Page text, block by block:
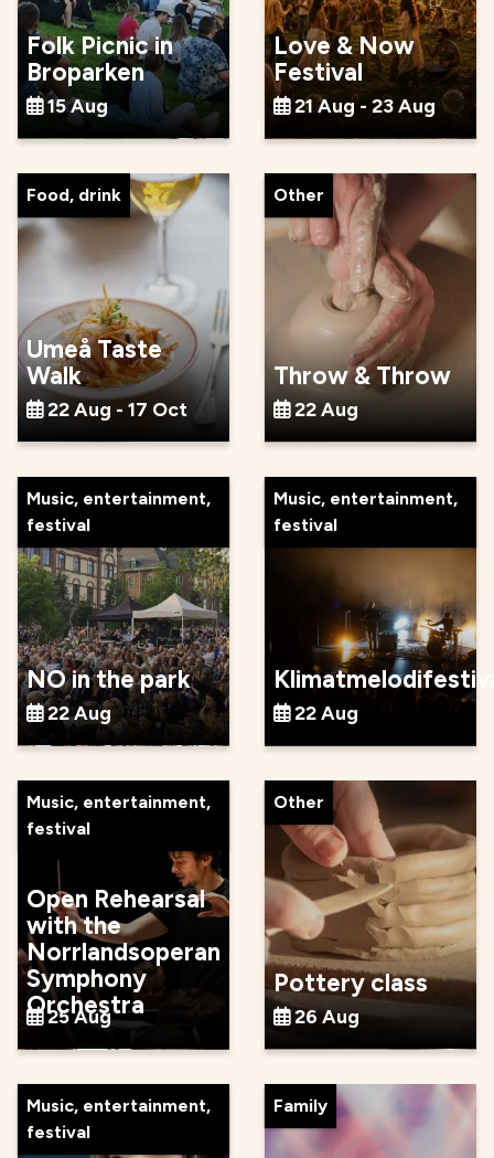
Folk Picnic in
Broparken
15 Aug
Love & Now
Festival
21 Aug - 23 Aug
Food, drink
Umeå Taste
Walk
22 Aug - 17 Oct
Other
Throw & Throw
22 Aug
Music, entertainment,
festival
NO in the park
22 Aug
Music, entertainment,
festival
22 Aug
Music, entertainment,
festival
Open Rehearsal
with the
Norrlandsoperan
Symphony
Orchestra
25 Aug
Other
Pottery class
26 Aug
Music, entertainment,
festival
Family